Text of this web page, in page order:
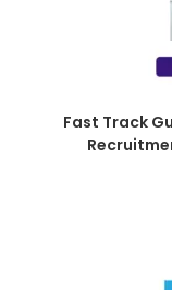
Fast Track